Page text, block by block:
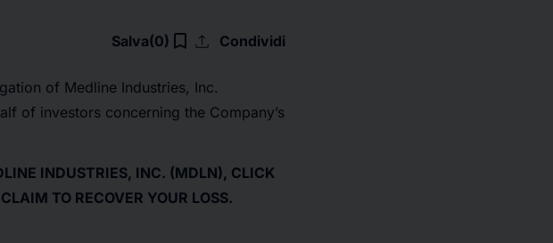
Salva(0) bookmark_border upload Condividi
of Medline Industries, Inc.
of investors concerning the Company’s
INDUSTRIES, INC. (MDLN), CLICK
TO RECOVER YOUR LOSS.